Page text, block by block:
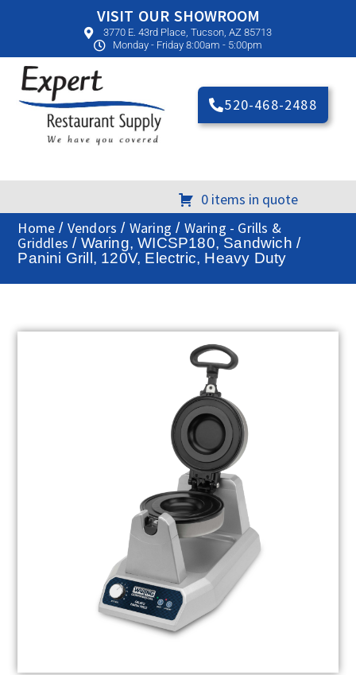
VISIT OUR SHOWROOM
3770 E. 43rd Place, Tucson, AZ 85713
Monday - Friday 8:00am - 5:00pm
520-468-2488
0 items in quote
Home / Vendors / Waring / Waring - Grills &
Griddles / Waring, WICSP180, Sandwich /
Panini Grill, 120V, Electric, Heavy Duty